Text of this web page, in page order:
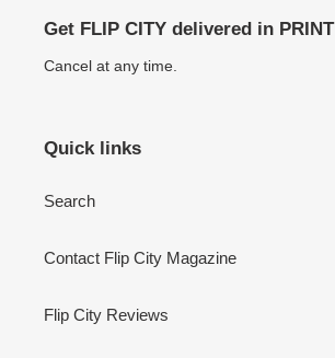
Get FLIP CITY delivered in PRINT
Cancel at any time.
Quick links
Search
Contact Flip City Magazine
Flip City Reviews